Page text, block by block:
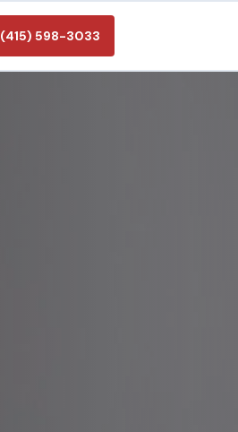
(415) 598-3033